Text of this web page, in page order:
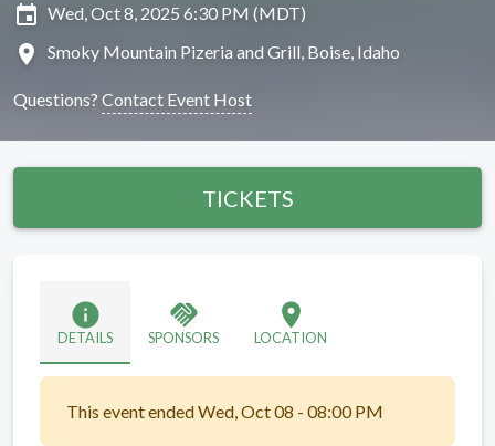
insert_invitation Wed, Oct 8, 2025 6:30 PM (MDT)
location_on Smoky Mountain Pizeria and Grill, Boise, Idaho
Questions? Contact Event Host
TICKETS
info
DETAILS
handshake
SPONSORS
location_on
LOCATION
This event ended Wed, Oct 08 - 08:00 PM